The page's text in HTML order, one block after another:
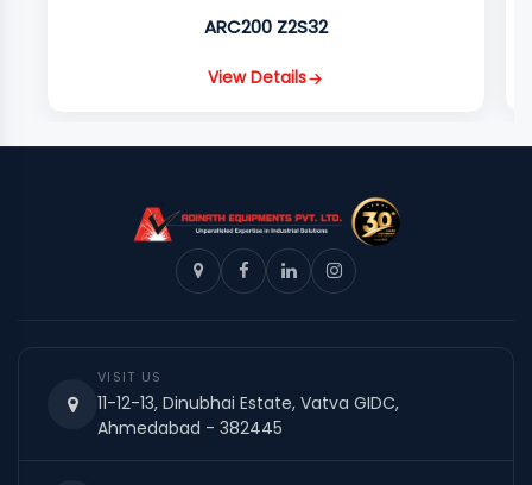
ARC200 Z2S32
View Details
VISIT US
11-12-13, Dinubhai Estate, Vatva GIDC,
Ahmedabad - 382445